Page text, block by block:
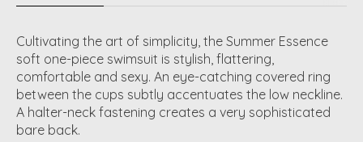
Cultivating the art of simplicity, the Summer Essence
soft one-piece swimsuit is stylish, flattering,
comfortable and sexy. An eye-catching covered ring
between the cups subtly accentuates the low neckline.
A halter-neck fastening creates a very sophisticated
bare back.